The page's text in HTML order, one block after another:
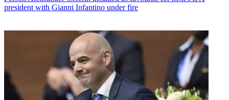
president with Gianni Infantino under fire